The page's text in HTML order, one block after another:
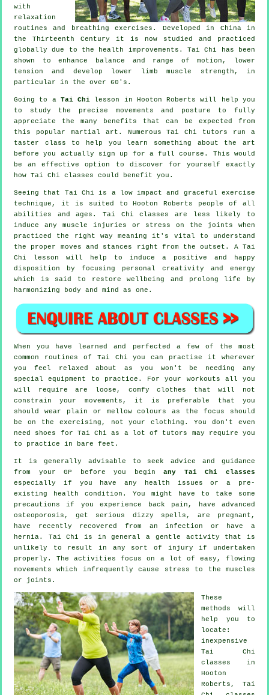
with
relaxation
routines and breathing exercises. Developed in China in
the Thirteenth Century it is now studied and practiced
globally due to the health improvements. Tai Chi has been
shown to enhance balance and range of motion, lower
tension and develop lower limb muscle strength, in
particular in the over 60's.
Going to a Tai Chi lesson in Hooton Roberts will help you
to study the precise movements and posture to fully
appreciate the many benefits that can be expected from
this popular martial art. Numerous Tai Chi tutors run a
taster class to help you learn something about the art
before you actually sign up for a full course. This would
be an effective option to discover for yourself exactly
how Tai Chi classes could benefit you.
Seeing that Tai Chi is a low impact and graceful exercise
technique, it is suited to Hooton Roberts people of all
abilities and ages. Tai Chi classes are less likely to
induce any muscle injuries or stress on the joints when
practiced the right way meaning it's vital to understand
the proper moves and stances right from the outset. A Tai
Chi lesson will help to induce a positive and happy
disposition by focusing personal creativity and energy
which is said to restore wellbeing and prolong life by
harmonizing body and mind as one.
When you have learned and perfected a few of the most
common routines of Tai Chi you can practise it wherever
you feel relaxed about as you won't be needing any
special equipment to practice. For your workouts all you
will require are loose, comfy clothes that will not
constrain your movements, it is preferable that you
should wear plain or mellow colours as the focus should
be on the exercising, not your clothing. You don't even
need shoes for Tai Chi as a lot of tutors may require you
to practice in bare feet.
It is generally advisable to seek advice and guidance
from your GP before you beginany Tai Chi classes
especially if you have any health issues or a pre-
existing health condition. You might have to take some
precautions if you experience back pain, have advanced
osteoporosis, get serious dizzy spells, are pregnant,
have recently recovered from an infection or have a
hernia. Tai Chi is in general a gentle activity that is
unlikely to result in any sort of injury if undertaken
properly. The activities focus on a lot of easy, flowing
movements which infrequently cause stress to the muscles
or joints.
These
methods will
help you to
locate:
inexpensive
Tai Chi
classes in
Hooton
Roberts, Tai